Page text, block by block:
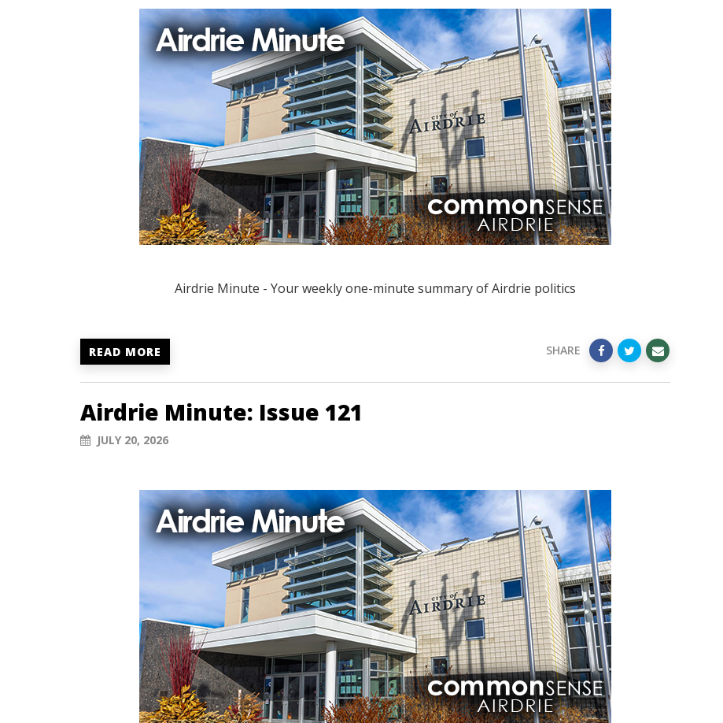
Airdrie Minute - Your weekly one-minute summary of Airdrie politics
READ MORE SHARE
Airdrie Minute: Issue 121
JULY 20, 2026